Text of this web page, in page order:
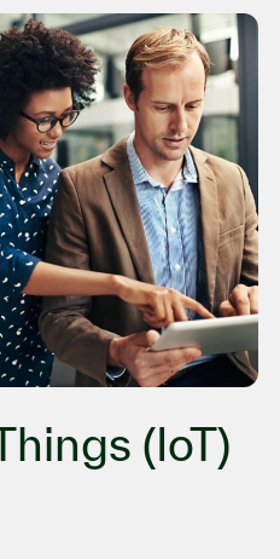
(IoT)